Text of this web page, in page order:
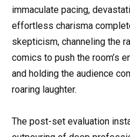
immaculate pacing,
effortless charisma
skepticism, channeling the
comics to push the room’s
and holding the audience
roaring laughter.
The post-set evaluation